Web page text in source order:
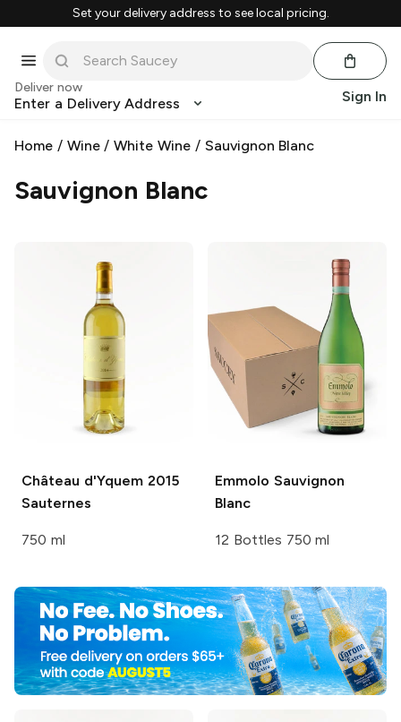
Set your delivery address to see local pricing.
Deliver now
Enter a Delivery Address Sign In
Home / Wine/White Wine / Sauvignon Blanc
Sauvignon Blanc
Château d'Yquem2015
Sauternes
750 ml
Emmolo Sauvignon
Blanc
12 Bottles 750 ml